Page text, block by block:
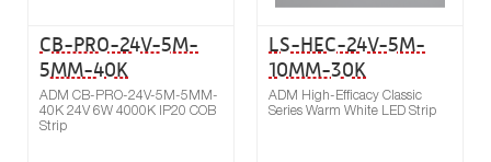
CB-PRO-24V-5M-
5MM-40K
ADM CB-PRO-24V-5M-5MM-
40K 24V 6W 4000K IP20 COB
Strip
LS-HEC-24V-5M-
10MM-30K
ADM High-Efficacy Classic
Series Warm White LED Strip